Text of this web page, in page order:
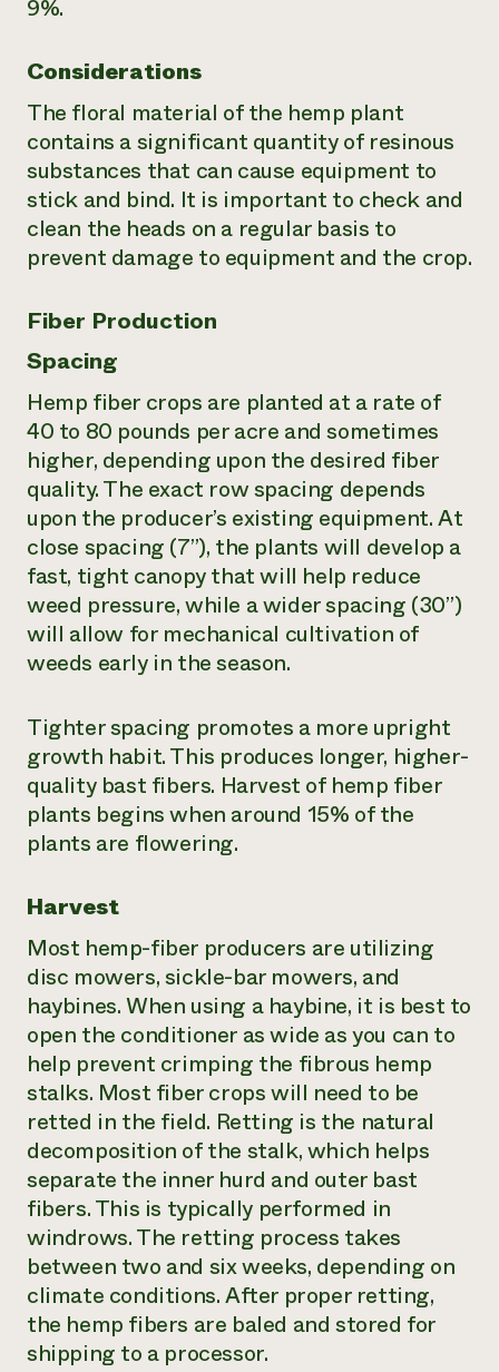
9%.
Considerations
The floral material of the hemp plant
contains a significant quantity of resinous
substances that can cause equipment to
stick and bind. It is important to check and
clean the heads on a regular basis to
prevent damage to equipment and the crop.
Fiber Production
Spacing
Hemp fiber crops are planted at a rate of
40 to 80 pounds per acre and sometimes
higher, depending upon the desired fiber
quality. The exact row spacing depends
upon the producer’s existing equipment. At
close spacing (7”), the plants will develop a
fast, tight canopy that will help reduce
weed pressure, while a wider spacing (30”)
will allow for mechanical cultivation of
weeds early in the season.
Tighter spacing promotes a more upright
growth habit. This produces longer, higher-
quality bast fibers. Harvest of hemp fiber
plants begins when around 15% of the
plants are flowering.
Harvest
Most hemp-fiber producers are utilizing
disc mowers, sickle-bar mowers, and
haybines. When using a haybine, it is best to
open the conditioner as wide as you can to
help prevent crimping the fibrous hemp
stalks. Most fiber crops will need to be
retted in the field. Retting is the natural
decomposition of the stalk, which helps
separate the inner hurd and outer bast
fibers. This is typically performed in
windrows. The retting process takes
between two and six weeks, depending on
climate conditions. After proper retting,
the hemp fibers are baled and stored for
shipping to a processor.